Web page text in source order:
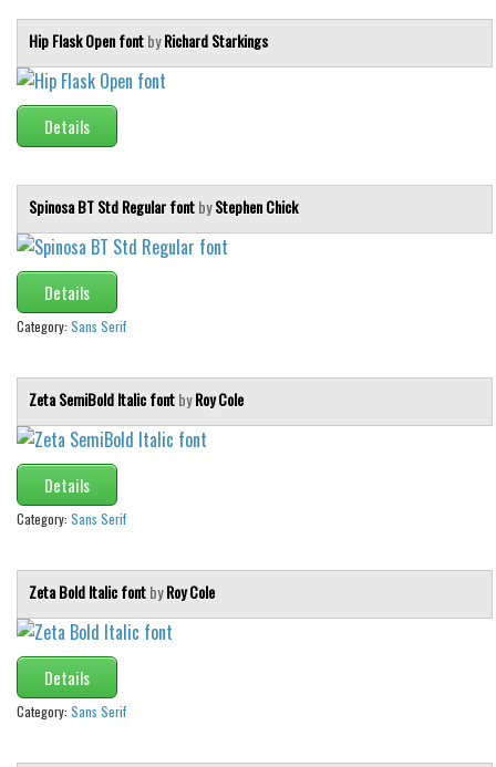
Hip Flask Open fontbyRichard Starkings
Details
Spinosa BT Std Regular fontbyStephen Chick
Details
Category: Sans Serif
Zeta SemiBold Italic fontbyRoy Cole
Details
Category: Sans Serif
Zeta Bold Italic fontbyRoy Cole
Details
Category: Sans Serif